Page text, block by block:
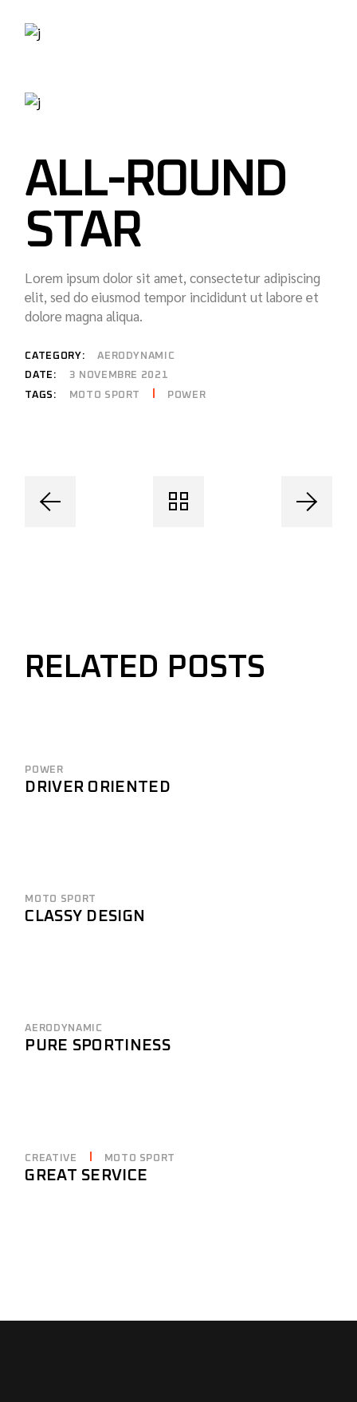
ALL-ROUND
STAR
Lorem ipsum dolor sit amet, consectetur adipiscing
elit, sed do eiusmod tempor incididunt ut labore et
dolore magna aliqua.
CATEGORY:
AERODYNAMIC
DATE:
3 NOVEMBRE 2021
TAGS:
MOTO SPORT POWER
RELATED POSTS
POWER
DRIVER ORIENTED
MOTO SPORT
CLASSY DESIGN
AERODYNAMIC
PURE SPORTINESS
CREATIVE MOTO SPORT
GREAT SERVICE